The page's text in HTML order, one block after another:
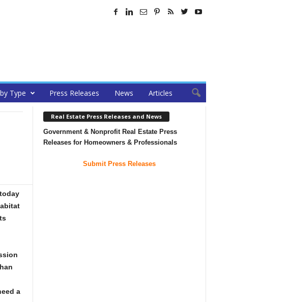
by Type Press Releases News Articles
a
Real Estate Press Releases and News
Government & Nonprofit Real Estate Press
Releases for Homeowners & Professionals
Submit Press Releases